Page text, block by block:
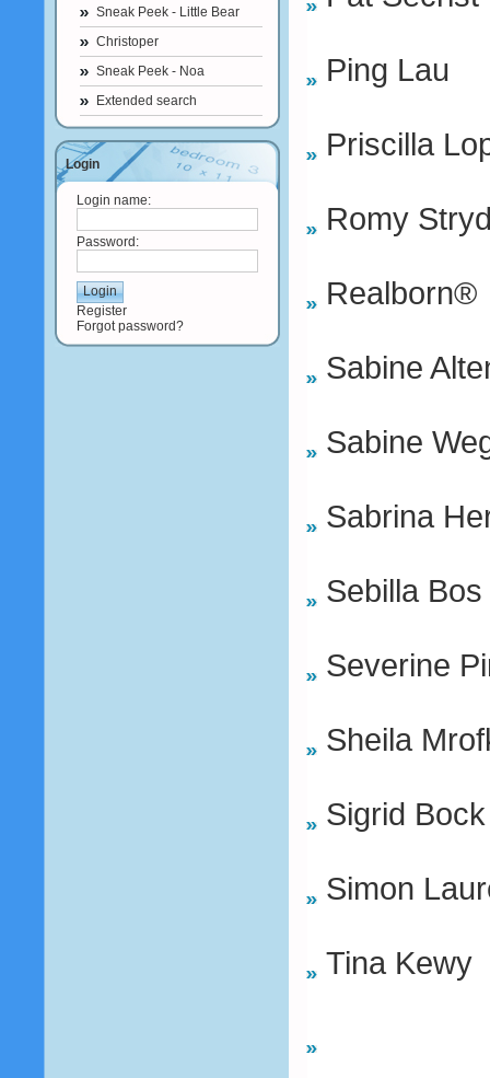
Sneak Peek - Little Bear
Christoper
Sneak Peek - Noa
Extended search
Login
Login name:
Password:
Register
Forgot password?
Ping Lau
Priscilla
Romy
Realborn®
Sabine
Sabine
Sabrina
Sebilla Bos
Severine
Sheila
Sigrid Bock
Simon
Tina Kewy